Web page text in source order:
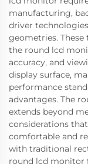
manufacturing,
driver
geometries.
the round lcd
accuracy, and
display surface,
performance
advantages. The
extends beyond
considerations
comfortable and
with traditional
round lcd monitor